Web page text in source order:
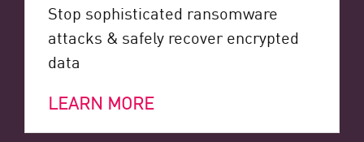
Stop sophisticated ransomware
attacks & safely recover encrypted
data
LEARN MORE